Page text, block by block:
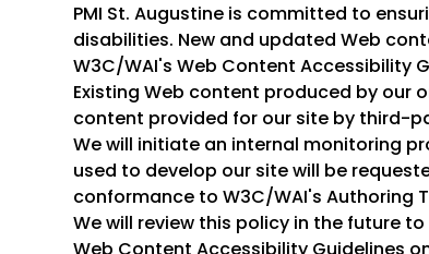
PMI St. Augustine is committed to
disabilities. New and updated Web
W3C/WAI's Web Content Accessibility
Existing Web content produced by our
content provided for our site by third-
We will initiate an internal monitoring
used to develop our site will be
conformance to W3C/WAI's Authoring
We will review this policy in the future